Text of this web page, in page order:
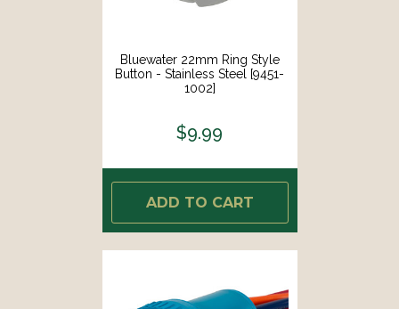
Bluewater 22mm Ring Style
Button - Stainless Steel [9451-
1002]
$9.99
ADD TO CART